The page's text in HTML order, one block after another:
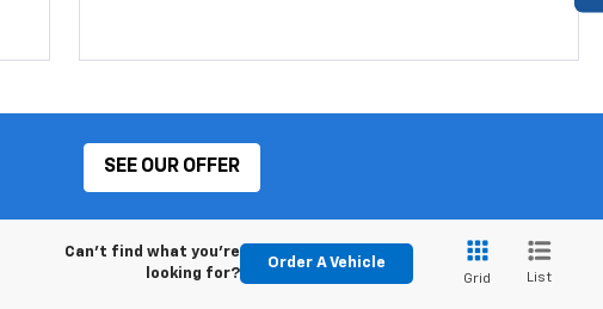
SEE OUR OFFER
Can't find what you're
looking for?
Order A Vehicle
Grid List